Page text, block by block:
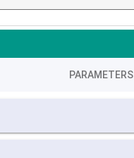
PARAMETERS